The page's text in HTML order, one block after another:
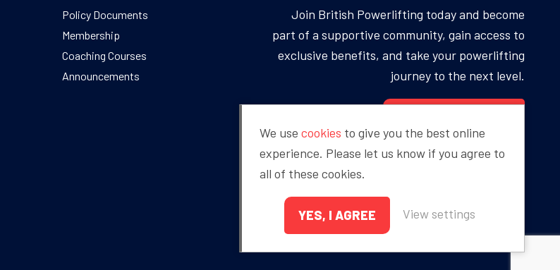
Policy Documents
Membership
Coaching Courses
Announcements
Join British Powerlifting today and become
part of a supportive community, gain access to
exclusive benefits, and take your powerlifting
journey to the next level.
Proudly sponsored by
We use cookies to give you the best online
experience. Please let us know if you agree to
all of these cookies.
YES, I AGREE View settings